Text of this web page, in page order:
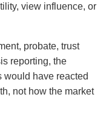
view influence, or
probate, trust
reporting, the
would have reacted
not how the market